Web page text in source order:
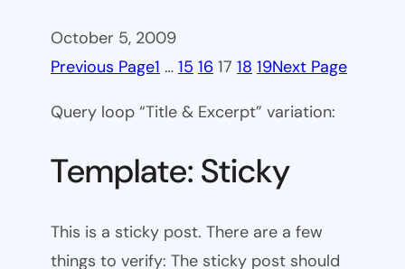
October 5, 2009
Previous Page1 … 15 16 17 18 19Next Page
Query loop “Title & Excerpt” variation:
Template: Sticky
This is a sticky post. There are a few
things to verify: The sticky post should